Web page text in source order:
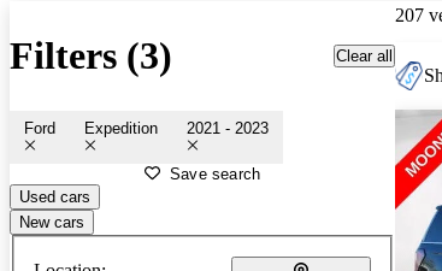
Filters (3) Clear all
Ford Expedition 2021 - 2023
Save search
Used cars
New cars
207